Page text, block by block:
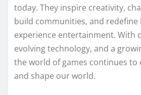
today. They inspire creativity,
build communities, and redefine
experience entertainment. With
evolving technology, and a
the world of games continues to
and shape our world.